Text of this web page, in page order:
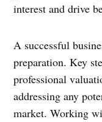
interest and drive
A successful
preparation. Key
professional
addressing any
market. Working